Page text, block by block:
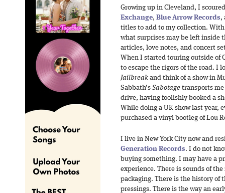
Growing up in Cleveland, I
Exchange, Blue Arrow Records,
titles to add to my collection.
what surprises may be left inside
articles, love notes, and concert
When I started touring outside of
to escape the rigors of the road. I
Jailbreak and think of a show in
Sabbath’s Sabotage transports
drive, having foolishly booked a
While doing a UK show last year,
purchased a vinyl bootleg of Lou
I live in New York City now and
Generation Records. I do not
buying something. I may have a
experience. There is sounds of
packaging. There is the history of
pressings. There is the way an